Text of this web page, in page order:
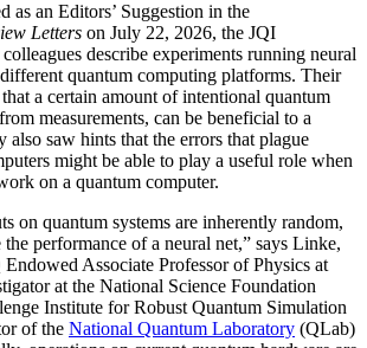
as an Editors’ Suggestion in the
Letters on July 22, 2026, the JQI
describe experiments running neural
quantum computing platforms. Their
a certain amount of intentional quantum
measurements, can be beneficial to a
also saw hints that the errors that plague
might be able to play a useful role when
on a quantum computer.
on quantum systems are inherently random,
performance of a neural net,” says Linke,
Associate Professor of Physics at
at the National Science Foundation
Institute for Robust Quantum Simulation
of the National Quantum Laboratory (QLab)